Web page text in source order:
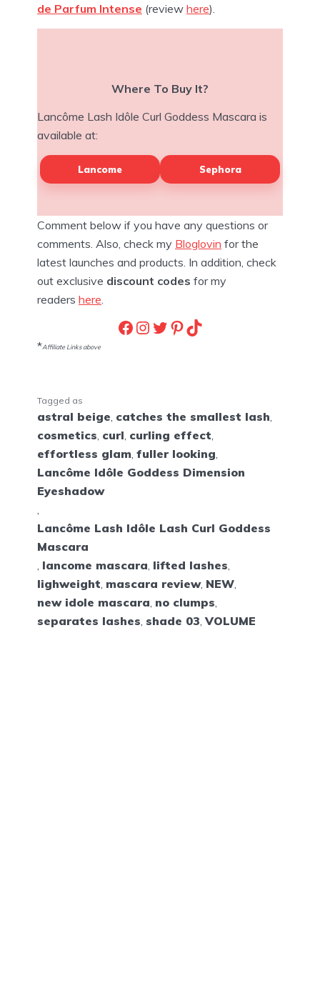
de Parfum Intense (review here).
Where To Buy It?
Lancôme Lash Idôle Curl Goddess Mascara is
available at:
Lancome Sephora
Comment below if you have any questions or
comments. Also, check my Bloglovin for the
latest launches and products. In addition, check
out exclusive discount codes for my
readers here.
Facebook Instagram Twitter Pinterest TikTok
*Affiliate Links above
Tagged as
astral beige catches the smallest lash
cosmetics curl curling effect
effortless glam fuller looking
Lancôme Idôle Goddess Dimension
Eyeshadow
Lancôme Lash Idôle Lash Curl Goddess
Mascara
lancome mascara lifted lashes
lighweight mascara review, NEW
new idole mascara no clumps
separates lashes shade 03 ,VOLUME